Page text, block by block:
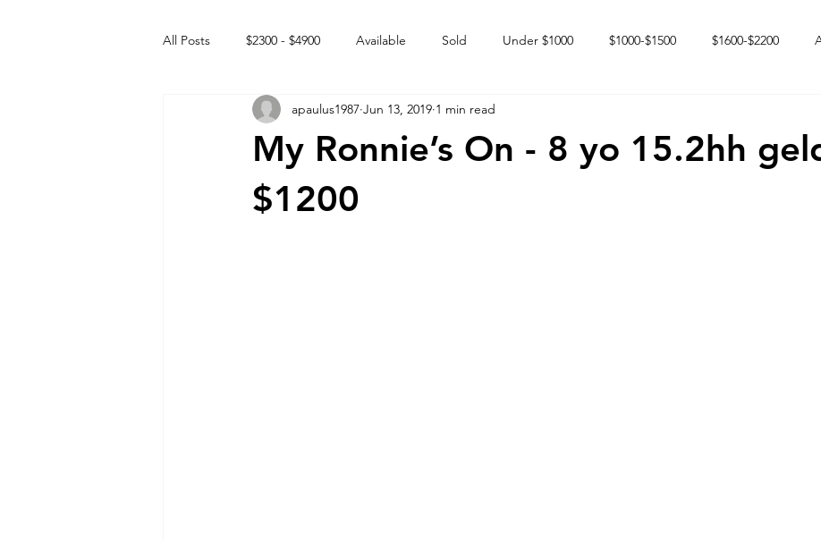
All Posts $2300 - $4900 Available Sold Under $1000 $1000-$1500 $1600-$2200
Free to GOOD home Off the market Happy Endings
Intact Male
My Ronnie’s On - 8 yo 15.2hh
$1200
apaulus1987 Jun 13, 2019 1 min read